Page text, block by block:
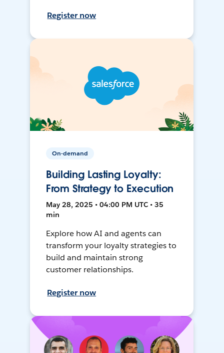
Register now
On-demand
Building Lasting Loyalty:
From Strategy to Execution
May 28, 2025 • 04:00 PM UTC • 35
min
Explore how AI and agents can
transform your loyalty strategies to
build and maintain strong
customer relationships.
Register now